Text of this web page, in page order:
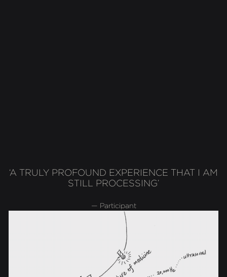
‘A TRULY PROFOUND EXPERIENCE THAT I AM
STILL PROCESSING’
— Participant